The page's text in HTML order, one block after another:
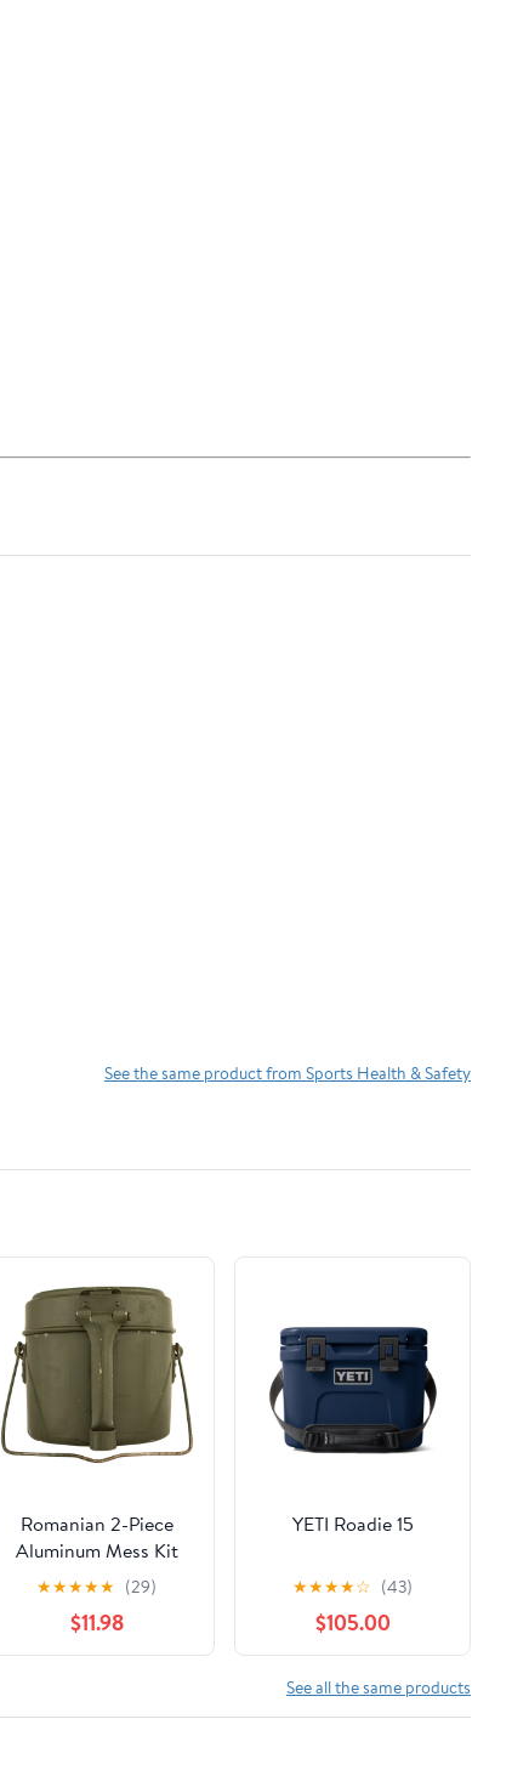
See the same product from Sports Health & Safety
Romanian 2-Piece
Aluminum Mess Kit
★★★★★ (29)
$11.98
YETI Roadie 15
★★★★☆ (43)
$105.00
See all the same products